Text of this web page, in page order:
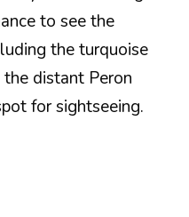
to see the
the turquoise
distant Peron
for sightseeing.